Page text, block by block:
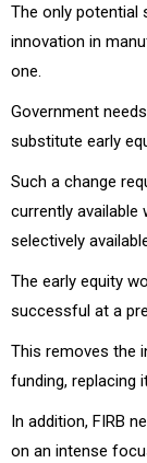
The only potential
innovation in
one.
Government
substitute early
Such a change
currently available
selectively
The early equity
successful at a
This removes the
funding, replacing
In addition, FIRB
on an intense